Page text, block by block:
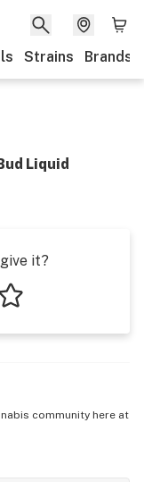
Strains Brands
Liquid
it?
community here at